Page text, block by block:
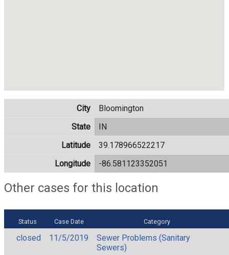
City
Bloomington
State
IN
Latitude
39.178966522217
Longitude
-86.581123352051
Other cases for this location
Status Case Date Category
closed 11/5/2019
Sewer Problems (Sanitary
Sewers)